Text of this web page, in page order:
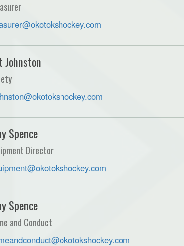
Johnston
Spence
Director
Spence
and Conduct